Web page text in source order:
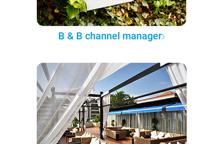
B & B channel manager